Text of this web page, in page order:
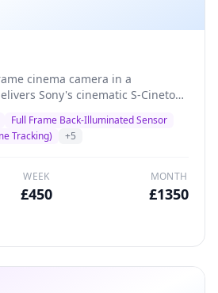
cinema camera in a
Sony's cinematic S-Cinetone
gimbal operators, and
who demand maximum
Full Frame Back-Illuminated Sensor
Tracking)
+5
WEEK
£450
MONTH
£1350